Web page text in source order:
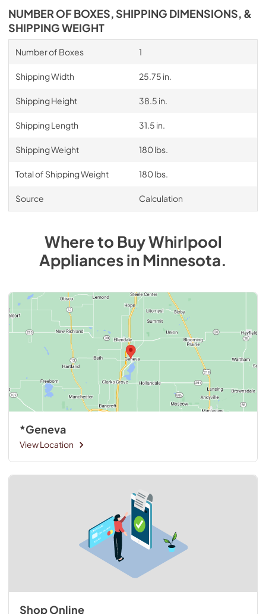
NUMBER OF BOXES, SHIPPING DIMENSIONS, &
SHIPPING WEIGHT
Number of Boxes 1
Shipping Width 25.75 in.
Shipping Height 38.5 in.
Shipping Length 31.5 in.
Shipping Weight 180 lbs.
Total of Shipping Weight 180 lbs.
Source Calculation
Where to BuyWhirlpool
AppliancesinMinnesota.
*Geneva
View Location
Shop Online